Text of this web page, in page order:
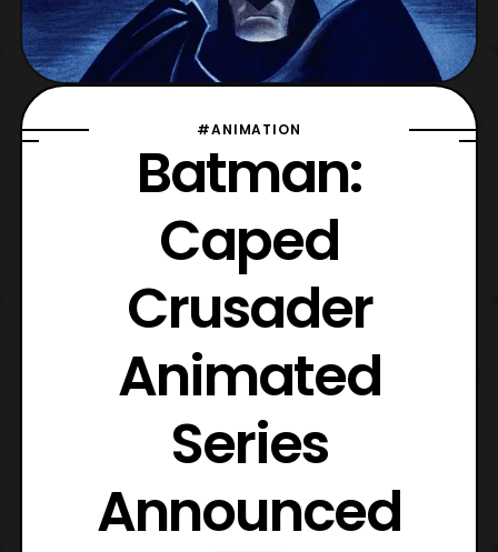
#ANIMATION
Batman:
Caped
Crusader
Animated
Series
Announced